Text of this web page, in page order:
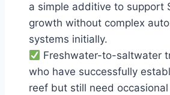
a simple additive to support
growth without complex
systems initially.
Freshwater-to-saltwater
who have successfully
reef but still need